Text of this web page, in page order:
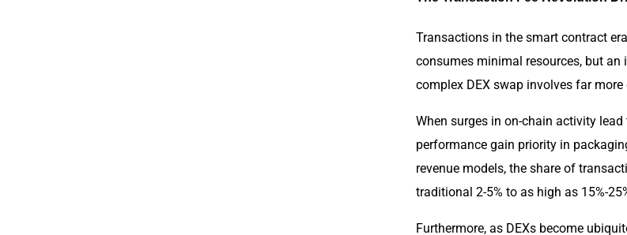
Transactions in the smart contract
consumes minimal resources, but an
complex DEX swap involves far
When surges in on-chain activity
performance gain priority in
revenue models, the share of
traditional 2-5% to as high as 15%-
Furthermore, as DEXs become